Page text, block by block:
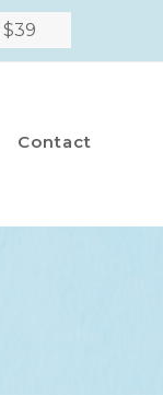
$39
Contact